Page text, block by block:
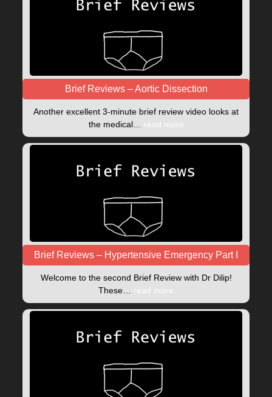
Brief Reviews – Aortic Dissection
Another excellent 3-minute brief review video looks at
the medical… read more
Brief Reviews – Hypertensive Emergency Part I
Welcome to the second Brief Review with Dr Dilip!
These… read more